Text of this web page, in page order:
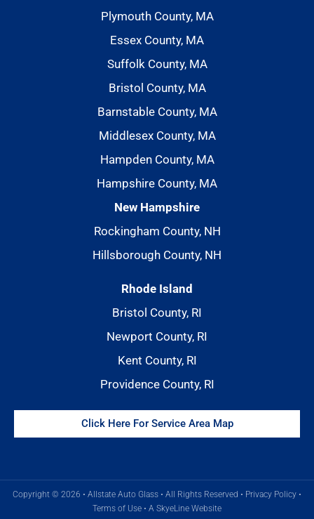
Plymouth County, MA
Essex County, MA
Suffolk County, MA
Bristol County, MA
Barnstable County, MA
Middlesex County, MA
Hampden County, MA
Hampshire County, MA
New Hampshire
Rockingham County, NH
Hillsborough County, NH
Rhode Island
Bristol County, RI
Newport County, RI
Kent County, RI
Providence County, RI
Click Here For Service Area Map
Copyright © 2026 • Allstate Auto Glass • All Rights Reserved • Privacy Policy •
Terms of Use • A SkyeLine Website